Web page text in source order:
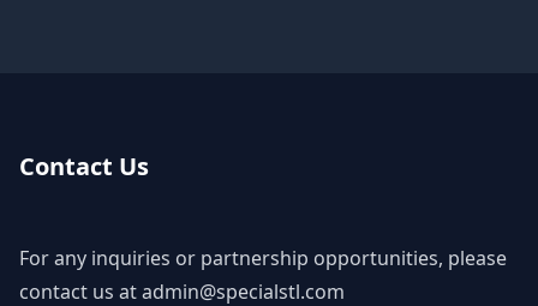
Contact Us
For any inquiries or partnership opportunities, please
contact us atadmin@specialstl.com